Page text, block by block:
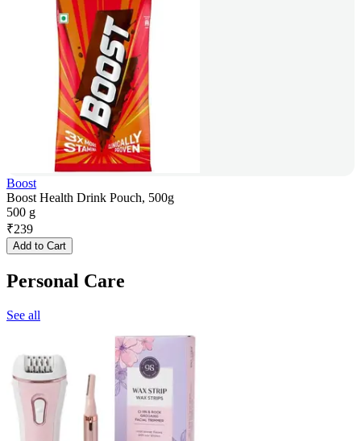
Boost
Boost Health Drink Pouch, 500g
500 g
₹239
Add to Cart
Personal Care
See all